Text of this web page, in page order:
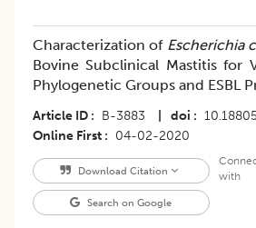
Characterization of Escherichia
Bovine Subclinical Mastitis for
Phylogenetic Groups and ESBL
Article ID B-3883 doi
Online First
04-02-2020
Download Citation
Search on Google
with